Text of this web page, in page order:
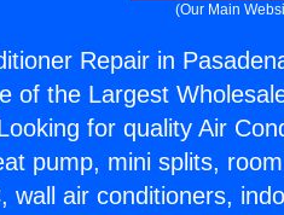
(Our Main
Repair in
of the Largest
for quality Air
pump, mini splits,
wall air conditioners,